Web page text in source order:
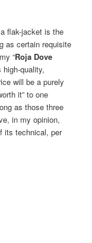
flak-jacket is the
as certain requisite
“Roja Dove
high-quality,
will be a purely
it” to one
as those three
in my opinion,
its technical, per